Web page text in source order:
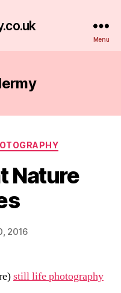
Menu
Nature
B
y
a
2016
still life photography